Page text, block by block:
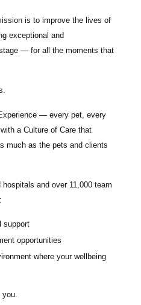
is to improve the lives of
exceptional and
— for all the moments that
— every pet, every
a Culture of Care that
much as the pets and clients
hospitals and over 11,000 team
support
opportunities
where your wellbeing